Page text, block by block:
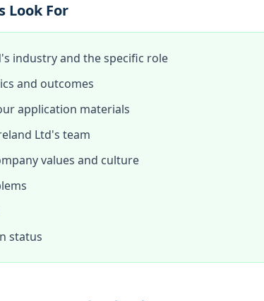
Look For
industry and the specific role
and outcomes
application materials
Ltd's team
values and culture
status